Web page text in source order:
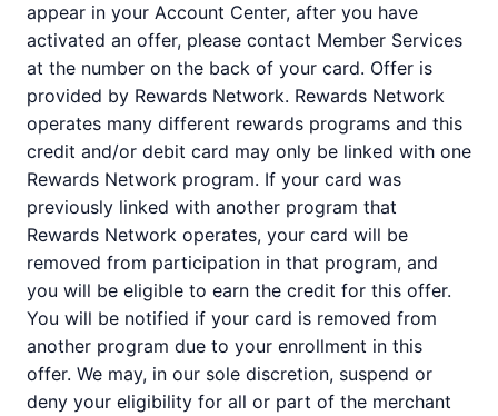
appear in your Account Center, after you have
activated an offer, please contact Member Services
at the number on the back of your card. Offer is
provided by Rewards Network. Rewards Network
operates many different rewards programs and this
credit and/or debit card may only be linked with one
Rewards Network program. If your card was
previously linked with another program that
Rewards Network operates, your card will be
removed from participation in that program, and
you will be eligible to earn the credit for this offer.
You will be notified if your card is removed from
another program due to your enrollment in this
offer. We may, in our sole discretion, suspend or
deny your eligibility for all or part of the merchant